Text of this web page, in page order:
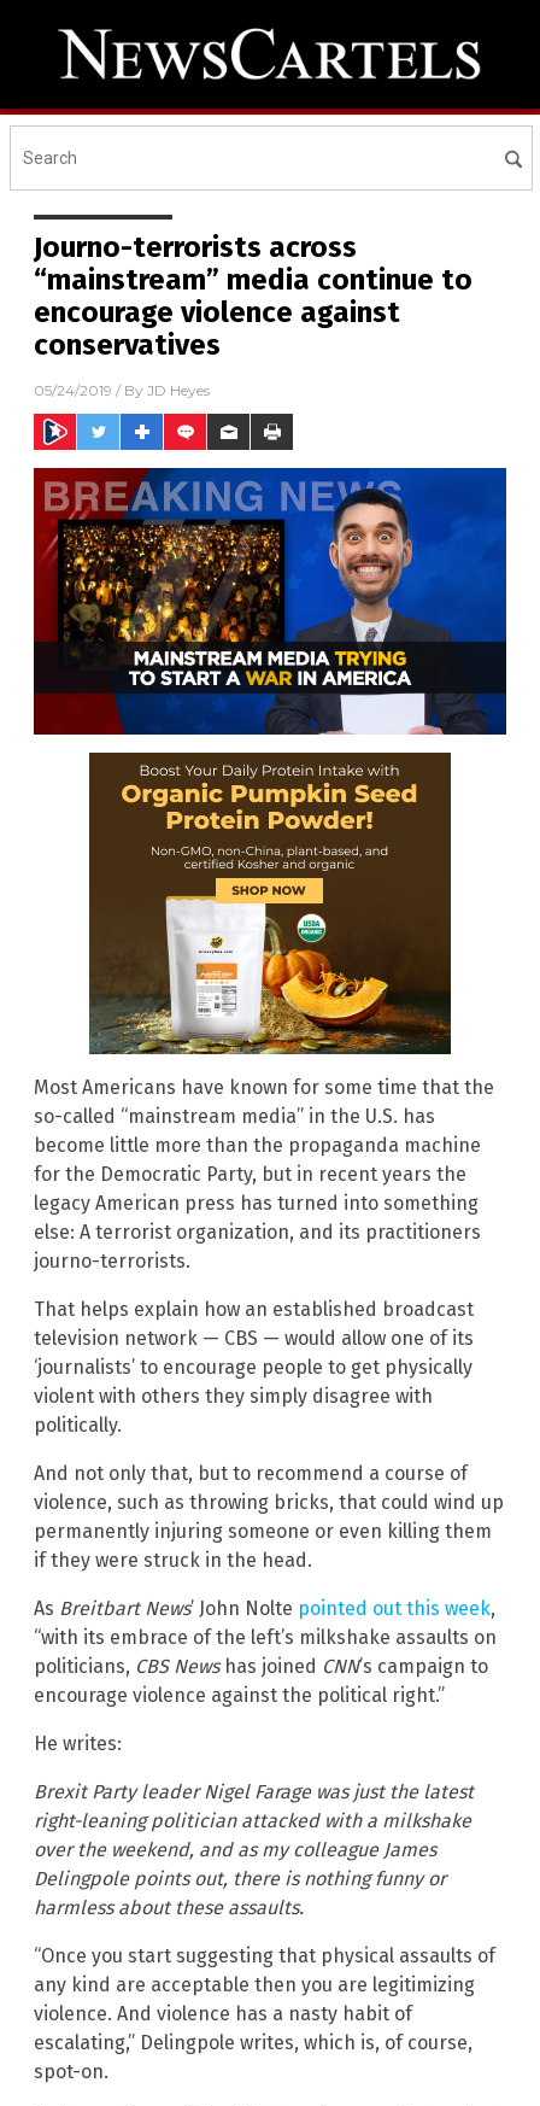
Journo-terrorists across
“mainstream” media continue to
encourage violence against
conservatives
05/24/2019 / By JD Heyes
Most Americans have known for some time that the
so-called “mainstream media” in the U.S. has
become little more than the propaganda machine
for the Democratic Party, but in recent years the
legacy American press has turned into something
else: A terrorist organization, and its practitioners
journo-terrorists.
That helps explain how an established broadcast
television network — CBS — would allow one of its
‘journalists’ to encourage people to get physically
violent with others they simply disagree with
politically.
And not only that, but to recommend a course of
violence, such as throwing bricks, that could wind up
permanently injuring someone or even killing them
if they were struck in the head.
As Breitbart News’ John Nolte pointed out this week,
“with its embrace of the left’s milkshake assaults on
politicians, CBS Newshas joined CNN’s campaign to
encourage violence against the political right.”
He writes:
Brexit Party leader Nigel Farage was just the latest
right-leaning politician attacked with a milkshake
over the weekend, and as my colleague James
Delingpole points out, there is nothing funny or
harmless about these assaults.
“Once you start suggesting that physical assaults of
any kind are acceptable then you are legitimizing
violence. And violence has a nasty habit of
escalating,” Delingpole writes, which is, of course,
spot-on.